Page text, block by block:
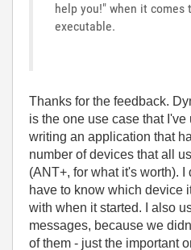
help you!" when it comes
executable.
Thanks for the feedback.
is the one use case that
writing an application that
number of devices that all
(ANT+, for what it's worth).
have to know which device
with when it started. I also
messages, because we
of them - just the important